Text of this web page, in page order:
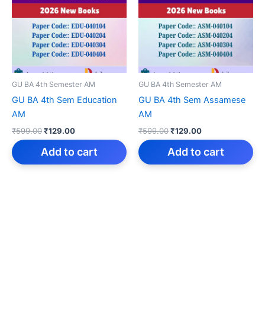
GU BA 4th Semester AM
GU BA 4th Sem Education
AM
₹599.00Original
price
was:
₹129.00Current
price
is:
Add to cart
GU BA 4th Semester AM
GU BA 4th Sem Assamese
AM
₹599.00Original
price
was:
₹129.00Current
price
is:
Add to cart